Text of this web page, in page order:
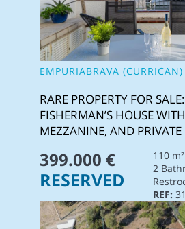
EMPURIABRAVA (CURRICAN)
RARE PROPERTY FOR
FISHERMAN’S HOUSE
MEZZANINE, AND
399.000 €
110
2
REF:
RESERVED